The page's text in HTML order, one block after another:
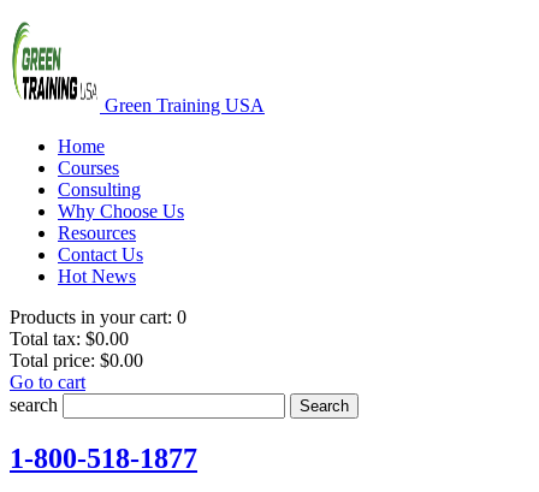
Green Training USA
Home
Courses
Consulting
Why Choose Us
Resources
Contact Us
Hot News
Products in your cart: 0
Total tax: $0.00
Total price: $0.00
Go to cart
search
Search
1-800-518-1877